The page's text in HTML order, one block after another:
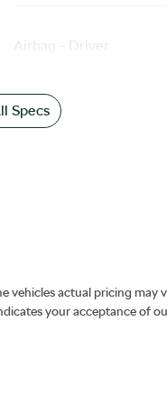
Airbag - Driver
Specs
vehicles actual pricing may
your acceptance of